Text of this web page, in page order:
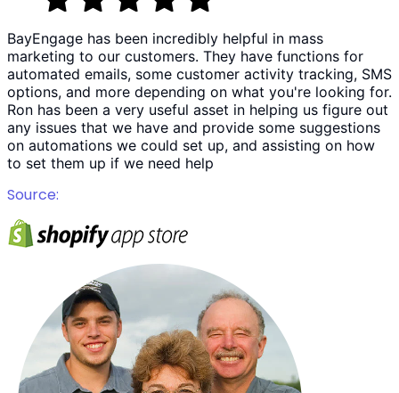
BayEngage has been incredibly helpful in mass
marketing to our customers. They have functions for
automated emails, some customer activity tracking, SMS
options, and more depending on what you're looking for.
Ron has been a very useful asset in helping us figure out
any issues that we have and provide some suggestions
on automations we could set up, and assisting on how
to set them up if we need help
Source: